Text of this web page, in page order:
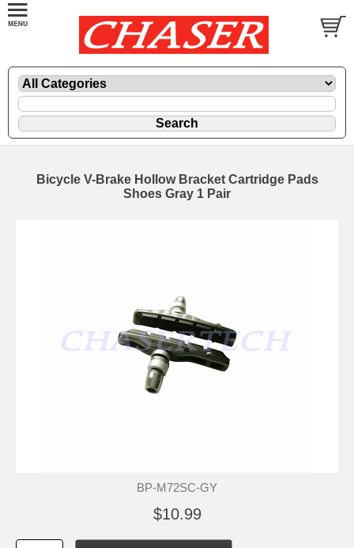
Bicycle V-Brake Hollow Bracket Cartridge Pads
Shoes Gray 1 Pair
BP-M72SC-GY
$10.99